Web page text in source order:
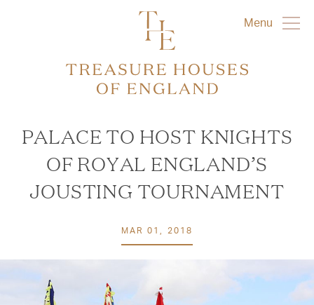
Menu
PALACE TO HOST KNIGHTS
OF ROYAL ENGLAND’S
JOUSTING TOURNAMENT
MAR 01, 2018